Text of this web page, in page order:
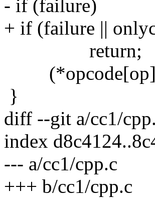
- if (failure)
+ if (failure ||
return;
}
diff --git a/cc1/
index
--- a/cc1/cpp.c
+++ b/cc1/cpp.c